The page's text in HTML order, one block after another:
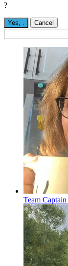
?
Yes, Cancel
Team Captain